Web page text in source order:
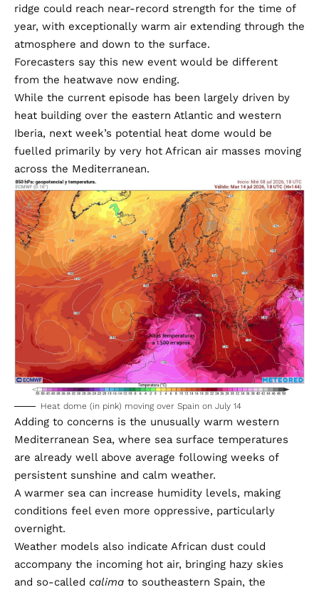
ridge could reach near-record strength for the time of
year, with exceptionally warm air extending through the
atmosphere and down to the surface.
Forecasters say this new event would be different
from the heatwave now ending.
While the current episode has been largely driven by
heat building over the eastern Atlantic and western
Iberia, next week’s potential heat dome would be
fuelled primarily by very hot African air masses moving
across the Mediterranean.
Heat dome (in pink) moving over Spain on July 14
Adding to concerns is the unusually warm western
Mediterranean Sea, where sea surface temperatures
are already well above average following weeks of
persistent sunshine and calm weather.
A warmer sea can increase humidity levels, making
conditions feel even more oppressive, particularly
overnight.
Weather models also indicate African dust could
accompany the incoming hot air, bringing hazy skies
and so-called calima to southeastern Spain, the